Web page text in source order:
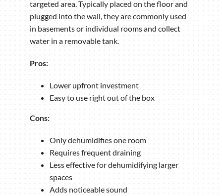
targeted area. Typically placed on the floor and
plugged into the wall, they are commonly used
in basements or individual rooms and collect
water in a removable tank.
Pros:
Lower upfront investment
Easy to use right out of the box
Cons:
Only dehumidifies one room
Requires frequent draining
Less effective for dehumidifying larger
spaces
Adds noticeable sound